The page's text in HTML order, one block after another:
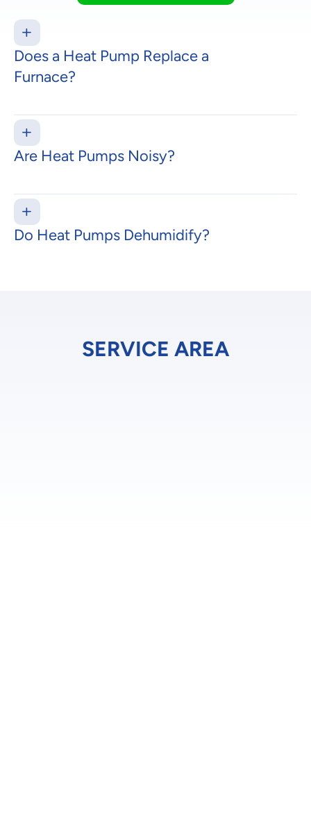
Does a Heat Pump Replace a
Furnace?
Are Heat Pumps Noisy?
Do Heat Pumps Dehumidify?
SERVICE AREA